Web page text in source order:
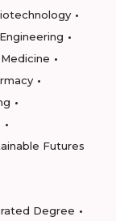
Engineering
Medicine
Futures
Degree